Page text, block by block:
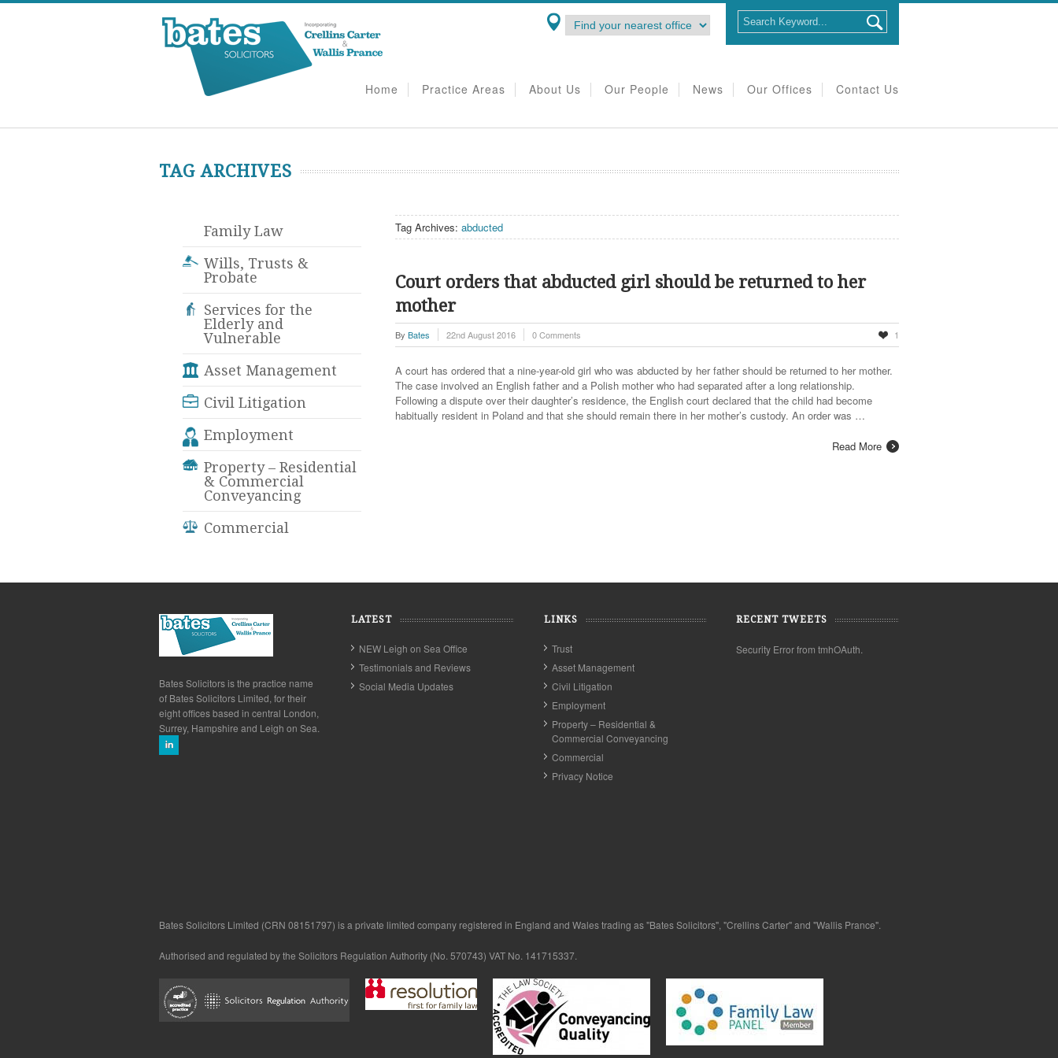
Home Practice Areas About Us Our People News Our Offices Contact Us
TAG ARCHIVES
Tag Archives: abducted
Court orders that abducted girl should be returned to her
mother
By Bates 22nd August 2016 0 Comments 1
A court has ordered that a nine-year-old girl who was abducted by her father should be returned to her mother.
The case involved an English father and a Polish mother who had separated after a long relationship.
Following a dispute over their daughter’s residence, the English court declared that the child had become
habitually resident in Poland and that she should remain there in her mother’s custody. An order was …
Read More
Family Law
Wills, Trusts &
Probate
Services for the
Elderly and
Vulnerable
Asset Management
Civil Litigation
Employment
Property – Residential
& Commercial
Conveyancing
Commercial
Bates Solicitors is the practice name
of Bates Solicitors Limited, for their
eight offices based in central London,
Surrey, Hampshire and Leigh on Sea.
LATEST
NEW Leigh on Sea Office
Testimonials and Reviews
Social Media Updates
LINKS
Trust
Asset Management
Civil Litigation
Employment
Property – Residential &
Commercial Conveyancing
Commercial
Privacy Notice
RECENT TWEETS
Security Error from tmhOAuth.
Bates Solicitors Limited (CRN 08151797) is a private limited company registered in England and Wales trading as "Bates Solicitors", "Crellins Carter" and "Wallis Prance".
Authorised and regulated by the Solicitors Regulation Authority (No. 570743) VAT No. 141715337.